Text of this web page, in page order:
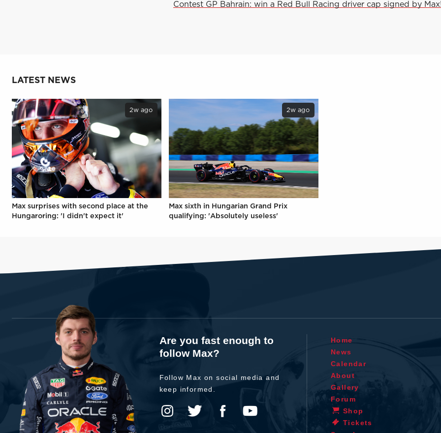
Contest GP Bahrain: win a Red Bull Racing driver cap signed by
LATEST NEWS
2w ago
Max surprises with second place at the
Hungaroring: 'I didn't expect it'
2w ago
Max sixth in Hungarian Grand Prix
qualifying: 'Absolutely useless'
Are you fast enough to
follow Max?
Follow Max on social media and
keep informed.
Home
News
Calendar
About
Gallery
Forum
Shop
Tickets